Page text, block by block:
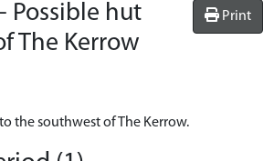
Print
Possible hut
The Kerrow
the southwest of The Kerrow.